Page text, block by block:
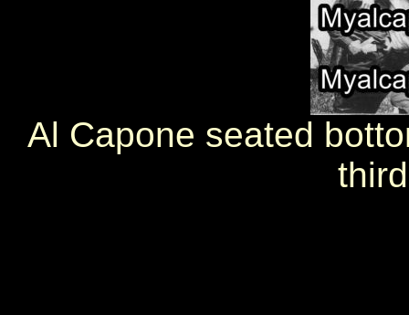
Al Capone seated